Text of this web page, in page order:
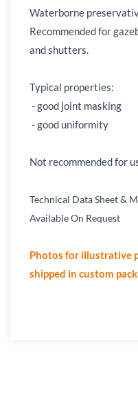
Waterborne
Recommended for
and shutters.
Typical properties:
- good joint masking
- good uniformity
Not recommended for
Technical Data Sheet &
Available On Request
Photos for illustrative
shipped in custom